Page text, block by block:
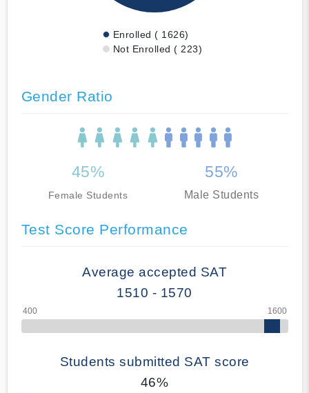
Enrolled ( 1626)
Not Enrolled ( 223)
Gender Ratio
45%
Female Students
55%
Male Students
Test Score Performance
Average accepted SAT
1510 - 1570
Students submitted SAT score
46%